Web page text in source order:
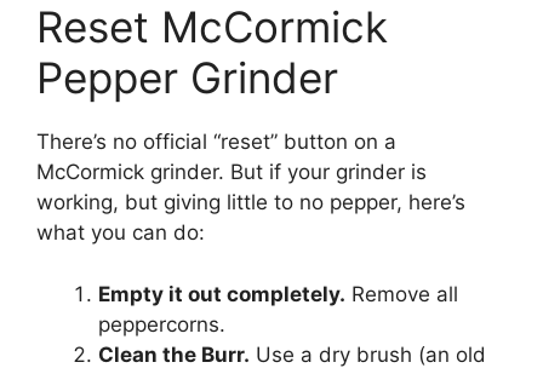
Reset McCormick
Pepper Grinder
There’s no official “reset” button on a
McCormick grinder. But if your grinder is
working, but giving little to no pepper, here’s
what you can do:
Empty it out completely. Remove all
peppercorns.
Clean the Burr. Use a dry brush (an old